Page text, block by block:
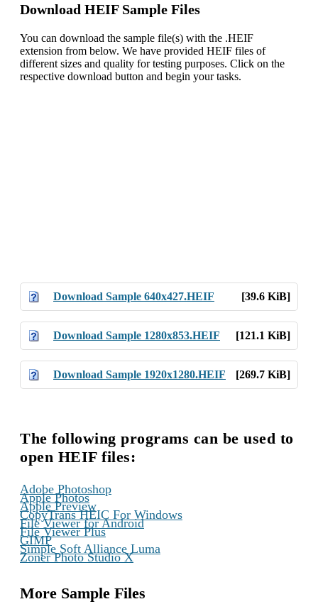
Download HEIF Sample Files
You can download the sample file(s) with the .HEIF
extension from below. We have provided HEIF files of
different sizes and quality for testing purposes. Click on the
respective download button and begin your tasks.
Download Sample 640x427.HEIF [39.6 KiB]
Download Sample 1280x853.HEIF [121.1 KiB]
Download Sample 1920x1280.HEIF [269.7 KiB]
The following programs can be used to
open HEIF files:
Adobe Photoshop
Apple Photos
,
Apple Preview
,
CopyTrans HEIC For Windows
,
File Viewer for Android
,
File Viewer Plus
,
GIMP
,
Simple Soft Alliance Luma
,
Zoner Photo Studio X
More Sample Files